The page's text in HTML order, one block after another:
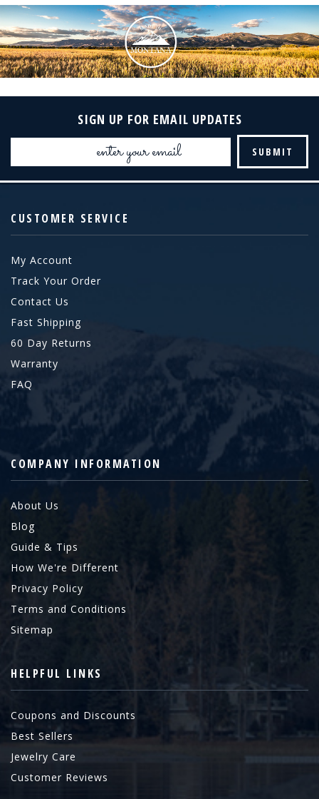
SIGN UP FOR EMAIL UPDATES
CUSTOMER SERVICE
My Account
Track Your Order
Contact Us
Fast Shipping
60 Day Returns
Warranty
FAQ
COMPANY INFORMATION
About Us
Blog
Guide & Tips
How We're Different
Privacy Policy
Terms and Conditions
Sitemap
HELPFUL LINKS
Coupons and Discounts
Best Sellers
Jewelry Care
Customer Reviews